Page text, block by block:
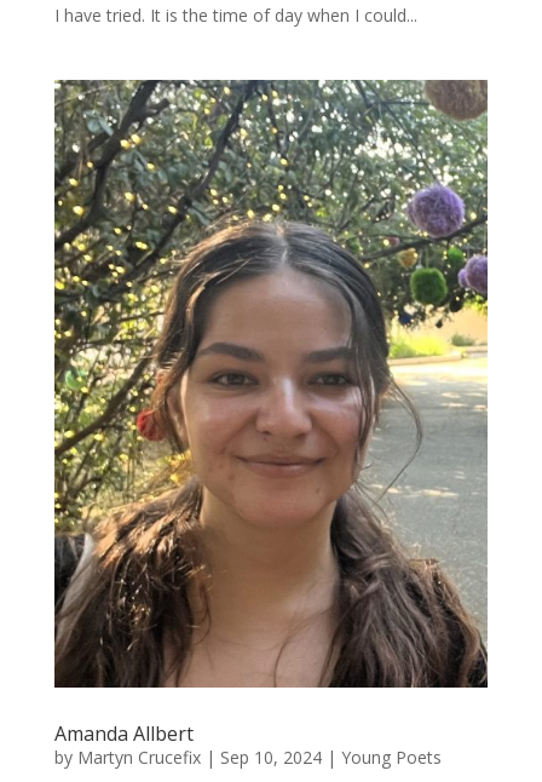
I have tried. It is the time of day when I could...
Amanda Allbert
by Martyn Crucefix| Sep 10, 2024| Young Poets